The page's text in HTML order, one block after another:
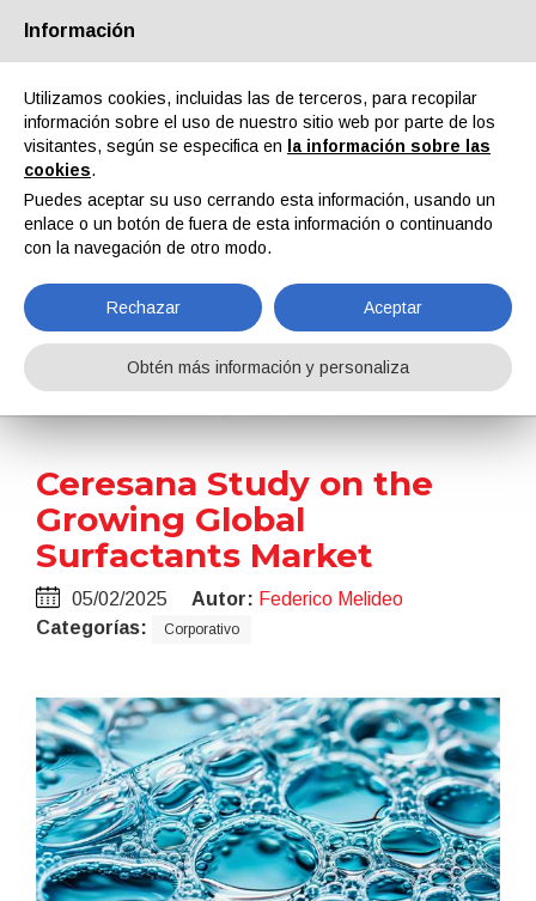
Quiénes somos Socios Contactos Área reservada
Noticias
Noticias Ceresana Study on the Growing Global Surfactants Market
Ceresana Study on the
Growing Global
Surfactants Market
05/02/2025 Autor: Federico Melideo
Categorías:
Corporativo
Información
Utilizamos cookies, incluidas las de terceros, para recopilar
información sobre el uso de nuestro sitio web por parte de los
visitantes, según se especifica en
la información sobre las
cookies.
Puedes aceptar su uso cerrando esta información, usando un
enlace o un botón de fuera de esta información o continuando
con la navegación de otro modo.
Rechazar Aceptar
Obtén más información y personaliza